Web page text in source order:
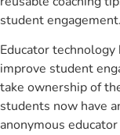
student engagement.
Educator
improve student
take ownership of
students now have
anonymous